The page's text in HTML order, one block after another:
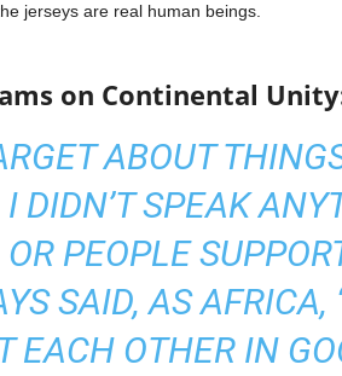
jerseys are real human beings.
on Continental
ABOUT
DIDN’T SPEAK
PEOPLE
SAID, AS AFRICA,
EACH OTHER IN